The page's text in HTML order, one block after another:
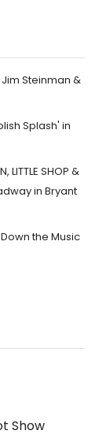
Steinman &
Splash' in
LITTLE SHOP &
in Bryant
the Music